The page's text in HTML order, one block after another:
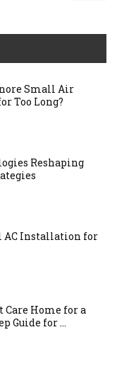
Small Air
Too Long?
Reshaping
AC Installation for
Care Home for a
Guide for ...